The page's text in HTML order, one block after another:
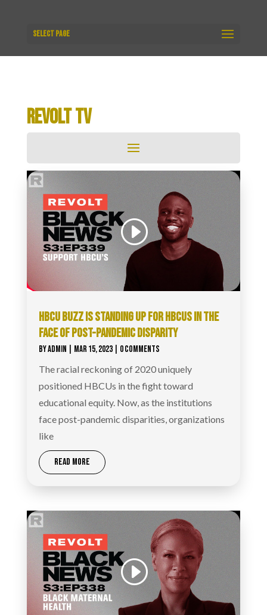
Select Page
REVOLT TV
HBCU BUZZ IS STANDING UP FOR HBCUS IN THE
FACE OF POST-PANDEMIC DISPARITY
BYADMIN MAR 15, 2023| 0 COMMENTS
The racial reckoning of 2020 uniquely
positioned HBCUs in the fight toward
educational equity. Now, as the institutions
face post-pandemic disparities, organizations
like
READ MORE